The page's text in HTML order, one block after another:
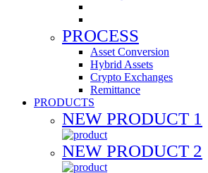
PROCESS
Asset Conversion
Hybrid Assets
Crypto Exchanges
Remittance
PRODUCTS
NEW PRODUCT 1
NEW PRODUCT 2